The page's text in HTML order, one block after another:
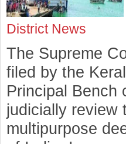
District News
The Supreme
filed by the
Principal Bench
judicially review
multipurpose